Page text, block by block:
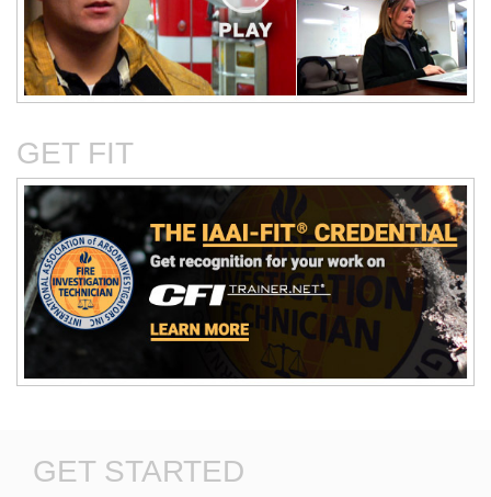
Critical Evaluation and
Testing of Commonly
Reported Accidental Causes
Critical Thinking Solves
Cases
The Deposition Part 1:
Format, Content, and
Preparation
The Deposition Part 2:
Questioning Tactics and
Effective Responses
GET FIT
GET STARTED